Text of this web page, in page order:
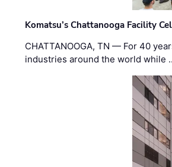
Komatsu’s Chattanooga Facility
CHATTANOOGA, TN — For 40
industries around the world while